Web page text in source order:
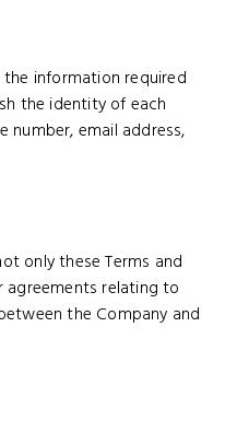
the information required
the identity of each
number, email address,
only these Terms and
relating to
the Company and